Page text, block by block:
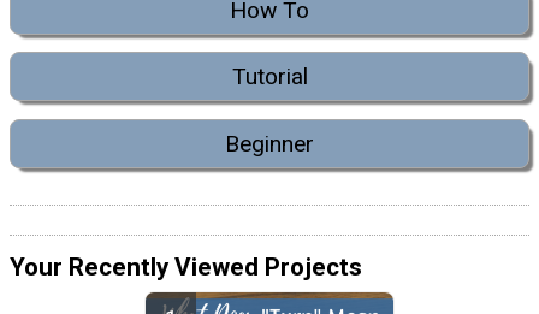
How To
Tutorial
Beginner
Your Recently Viewed Projects